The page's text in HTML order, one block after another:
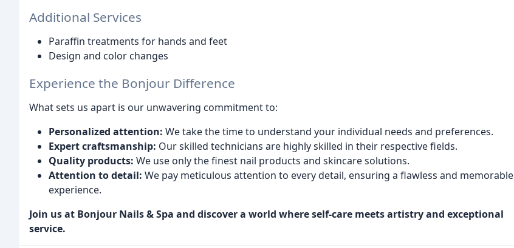
Additional Services
Paraffin treatments for hands and feet
Design and color changes
Experience the Bonjour Difference
What sets us apart is our unwavering commitment to:
Personalized attention: We take the time to understand your individual needs and preferences.
Expert craftsmanship: Our skilled technicians are highly skilled in their respective fields.
Quality products: We use only the finest nail products and skincare solutions.
Attention to detail: We pay meticulous attention to every detail, ensuring a flawless and memorable
experience.
Join us at Bonjour Nails & Spa and discover a world where self-care meets artistry and exceptional
service.